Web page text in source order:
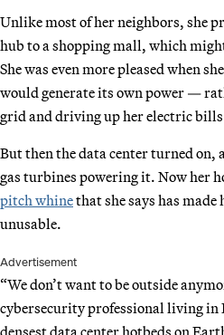
Unlike most of her neighbors, she
hub to a shopping mall, which
She was even more pleased when
would generate its own power —
grid and driving up her electric
But then the data center turned
gas turbines powering it. Now her
pitch whinethat she says has
unusable.
Advertisement
“We don’t want to be outside
cybersecurity professional living in
densest data center hotbeds on